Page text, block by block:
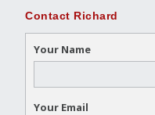
Contact Richard
Your Name
Your Email